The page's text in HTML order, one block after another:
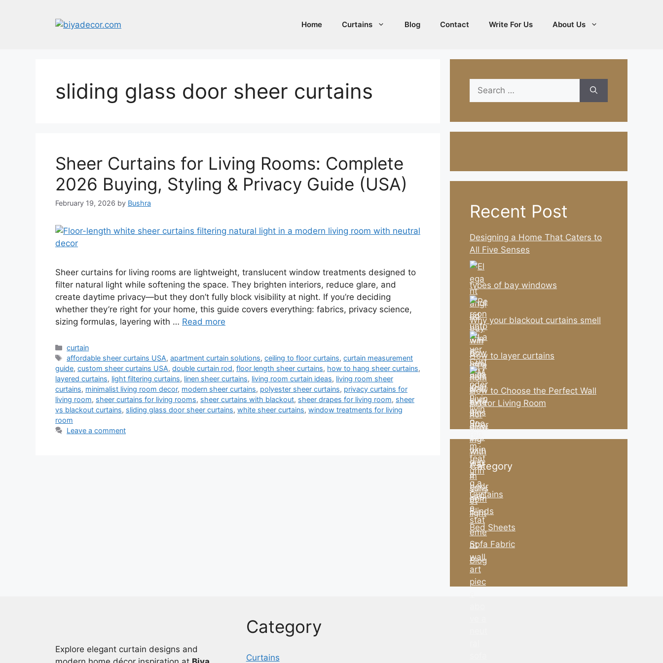
Home Curtains Blog Contact Write For Us About Us
sliding glass door sheer curtains
Sheer Curtains for Living Rooms: Complete
2026 Buying, Styling & Privacy Guide (USA)
February 19, 2026 by Bushra
Sheer curtains for living rooms are lightweight, translucent window treatments designed to
filter natural light while softening the space. They brighten interiors, reduce glare, and
create daytime privacy—but they don’t fully block visibility at night. If you’re deciding
whether they’re right for your home, this guide covers everything: fabrics, privacy science,
sizing formulas, layering with … Read more
Categories
curtain
Tags
affordable sheer curtains USA,apartment curtain solutions,ceiling to floor curtains,curtain measurement
guide, custom sheer curtains USA, double curtain rod, floor length sheer curtains, how to hang sheer curtains,
layered curtains, light filtering curtains, linen sheer curtains, living room curtain ideas, living room sheer
curtains, minimalist living room decor, modern sheer curtains, polyester sheer curtains, privacy curtains for
living room, sheer curtains for living rooms, sheer curtains with blackout, sheer drapes for living room, sheer
vs blackout curtains, sliding glass door sheer curtains, white sheer curtains, window treatments for living
room
Leave a comment
Search
for:
Recent Post
Designing a Home That Caters to
All Five Senses
types of bay windows
Why your blackout curtains smell
How to layer curtains
How to Choose the Perfect Wall
Art for Living Room
Category
Curtains
Blinds
Bed Sheets
Sofa Fabric
Blog
Explore elegant curtain designs and
Category
Curtains